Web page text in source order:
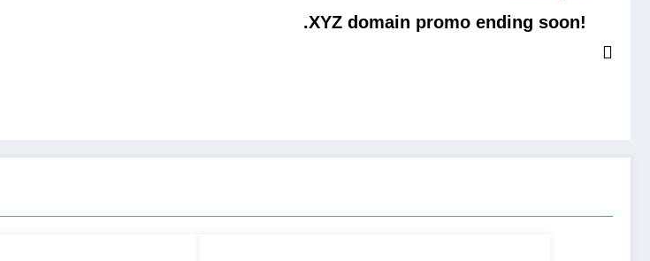
.XYZ domain promo ending soon!